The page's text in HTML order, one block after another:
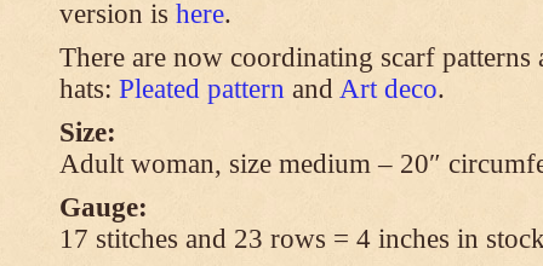
version is here.
There are now coordinating scarf
hats: Pleated pattern and Art deco.
Size:
Adult woman, size medium – 20″
Gauge:
17 stitches and 23 rows = 4 inches in